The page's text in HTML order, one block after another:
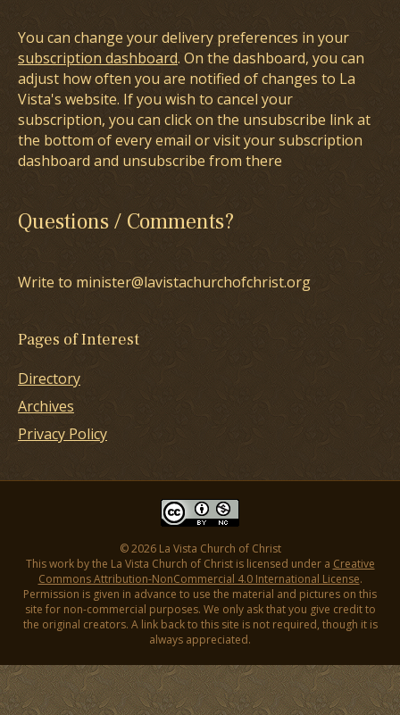
You can change your delivery preferences in your
subscription dashboard. On the dashboard, you can
adjust how often you are notified of changes to La
Vista's website. If you wish to cancel your
subscription, you can click on the unsubscribe link at
the bottom of every email or visit your subscription
dashboard and unsubscribe from there
Questions / Comments?
Write to minister@lavistachurchofchrist.org
Pages of Interest
Directory
Archives
Privacy Policy
© 2026 La Vista Church of Christ
This work by the La Vista Church of Christ is licensed under a Creative
Commons Attribution-NonCommercial 4.0 International License.
Permission is given in advance to use the material and pictures on this
site for non-commercial purposes. We only ask that you give credit to
the original creators. A link back to this site is not required, though it is
always appreciated.